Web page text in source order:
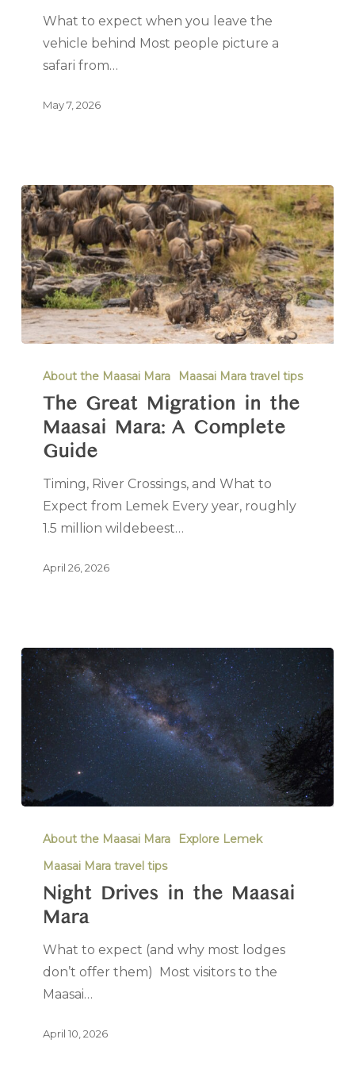
What to expect when you leave the
vehicle behind Most people picture a
safari from…
May 7, 2026
About the Maasai Mara Maasai Mara travel tips
The Great Migration in the
Maasai Mara: A Complete
Guide
Timing, River Crossings, and What to
Expect from Lemek Every year, roughly
1.5 million wildebeest…
April 26, 2026
About the Maasai Mara
Explore Lemek
Maasai Mara travel tips
Night Drives in the Maasai
Mara
What to expect (and why most lodges
don’t offer them) Most visitors to the
Maasai…
April 10, 2026